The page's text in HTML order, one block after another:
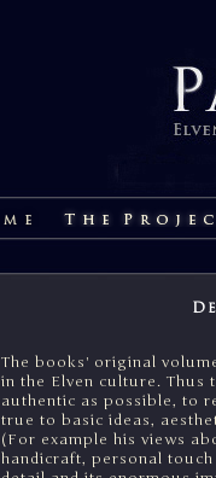
The books' original
in the Elven culture. Thus
authentic as possible, to
true to basic ideas,
(For example his views
handicraft, personal